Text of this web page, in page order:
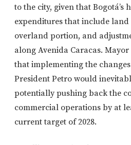
to the city, given that
expenditures that include
overland portion, and
along Avenida Caracas.
that implementing the
President Petro would
potentially pushing back the
commercial operations by at
current target of 2028.